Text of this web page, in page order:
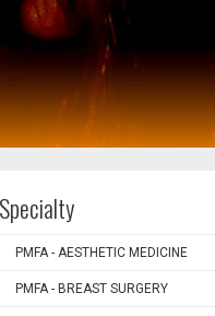
Specialty
PMFA - AESTHETIC MEDICINE
PMFA - BREAST SURGERY